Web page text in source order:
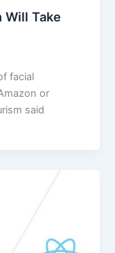
Will Take
facial
or
said